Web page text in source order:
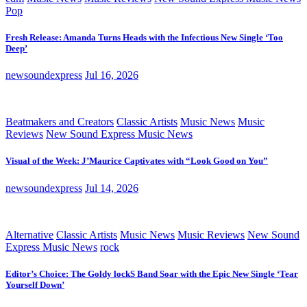
Pop
Fresh Release: Amanda Turns Heads with the Infectious New Single ‘Too
Deep’
newsoundexpress Jul 16, 2026
Beatmakers and Creators Classic Artists Music News Music
Reviews New Sound Express Music News
Visual of the Week: J’Maurice Captivates with “Look Good on You”
newsoundexpress Jul 14, 2026
Alternative Classic Artists Music News Music Reviews New Sound
Express Music News rock
Editor’s Choice: The Goldy lockS Band Soar with the Epic New Single ‘Tear
Yourself Down’